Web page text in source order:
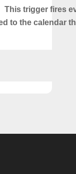
This trigger fires
to the calendar